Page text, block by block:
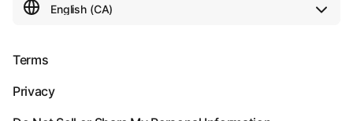
Terms
Privacy